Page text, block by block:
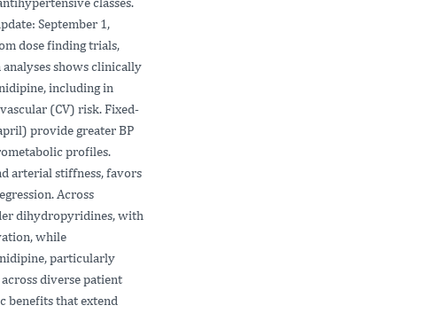
September 1,
dose finding trials,
shows clinically
including in
(CV) risk. Fixed-
provide greater BP
profiles.
arterial stiffness, favors
Across
dihydropyridines, with
while
particularly
diverse patient
benefits that extend